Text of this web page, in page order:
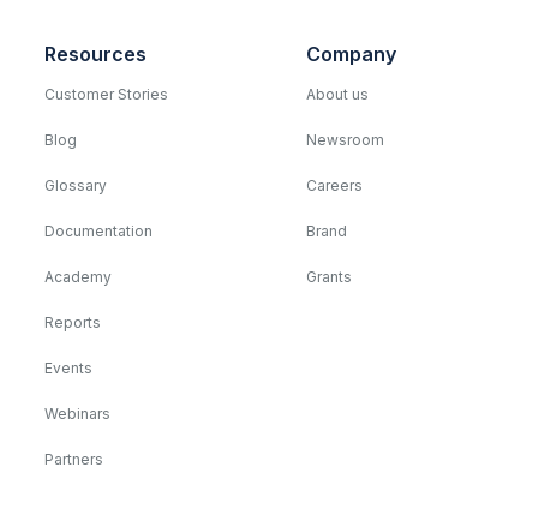
Resources
Customer Stories
Blog
Glossary
Documentation
Academy
Reports
Events
Webinars
Partners
Company
About us
Newsroom
Careers
Brand
Grants